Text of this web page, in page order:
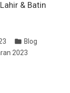
& Batin
Posted
in
Blog
2023